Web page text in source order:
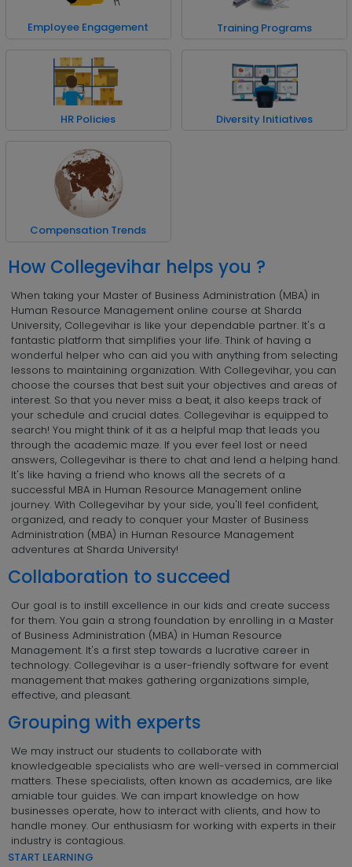
Employee Engagement Training Programs
HR Policies Diversity Initiatives
Compensation Trends
How Collegevihar helps you ?
When taking your Master of Business Administration (MBA) in
Human Resource Management online course at Sharda
University, Collegevihar is like your dependable partner. It's a
fantastic platform that simplifies your life. Think of having a
wonderful helper who can aid you with anything from selecting
lessons to maintaining organization. With Collegevihar, you can
choose the courses that best suit your objectives and areas of
interest. So that you never miss a beat, it also keeps track of
your schedule and crucial dates. Collegevihar is equipped to
search! You might think of it as a helpful map that leads you
through the academic maze. If you ever feel lost or need
answers, Collegevihar is there to chat and lend a helping hand.
It's like having a friend who knows all the secrets of a
successful MBA in Human Resource Management online
journey. With Collegevihar by your side, you'll feel confident,
organized, and ready to conquer your Master of Business
Administration (MBA) in Human Resource Management
adventures at Sharda University!
Collaboration to succeed
Our goal is to instill excellence in our kids and create success
for them. You gain a strong foundation by enrolling in a Master
of Business Administration (MBA) in Human Resource
Management. It's a first step towards a lucrative career in
technology. Collegevihar is a user-friendly software for event
management that makes gathering organizations simple,
effective, and pleasant.
Grouping with experts
We may instruct our students to collaborate with
knowledgeable specialists who are well-versed in commercial
matters. These specialists, often known as academics, are like
amiable tour guides. We can impart knowledge on how
businesses operate, how to interact with clients, and how to
handle money. Our enthusiasm for working with experts in their
industry is contagious.
START LEARNING